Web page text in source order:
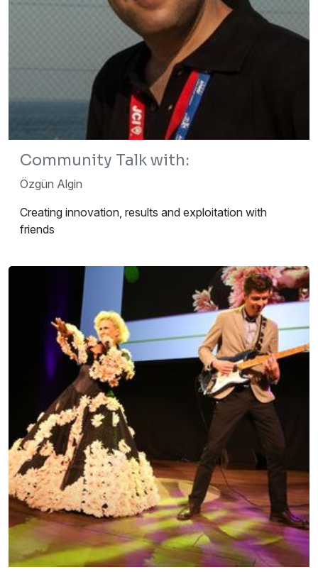
Community Talk with:
Özgün Algin
Creating innovation, results and exploitation with
friends